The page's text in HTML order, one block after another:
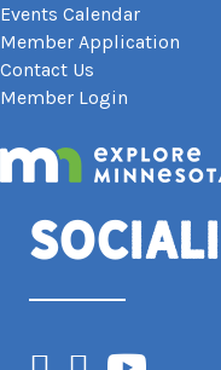
Events Calendar
Member Application
Contact Us
Member Login
Facebook
Instagram
YouTube